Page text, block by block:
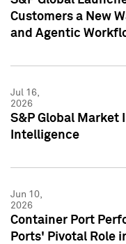
Customers a New
and Agentic
Jul 16,
2026
S&P Global Market
Intelligence
Jun 10,
2026
Container Port
Ports' Pivotal Role